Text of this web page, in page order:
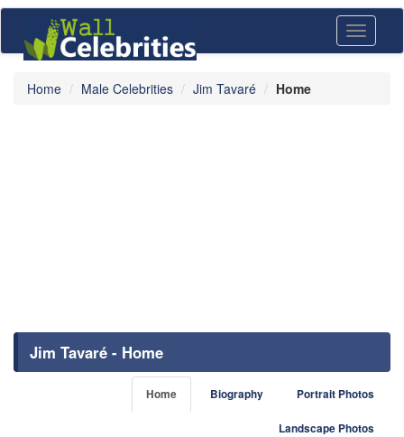
Toggle
Home Male Celebrities Jim Tavaré Home
Jim Tavaré - Home
Home Biography Portrait Photos
Landscape Photos